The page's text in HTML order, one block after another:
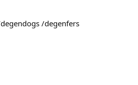
/degenfers